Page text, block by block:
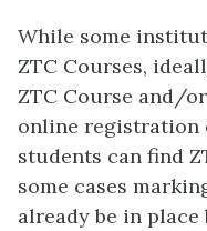
While some
ZTC Courses,
ZTC Course and/
online
students can find
some cases
already be in place